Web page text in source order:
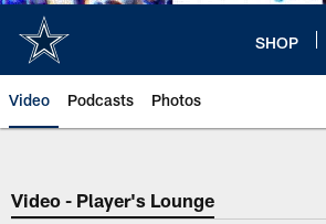
SHOP
Video Podcasts Photos
Video - Player's Lounge